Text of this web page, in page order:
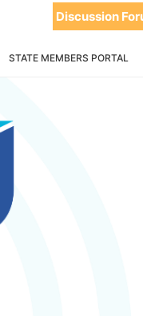
Discussion
STATE MEMBERS PORTAL